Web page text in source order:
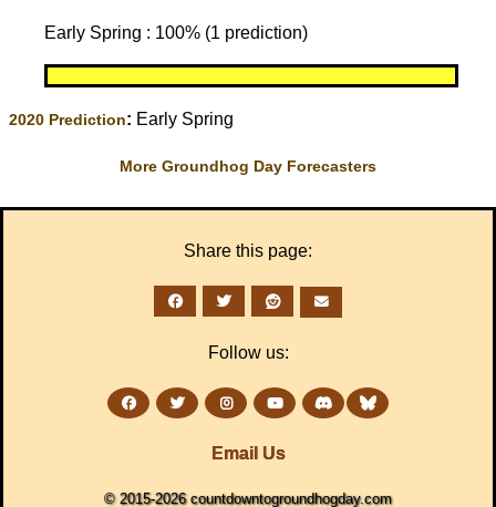
Early Spring : 100% (1 prediction)
2020 Prediction: Early Spring
More Groundhog Day Forecasters
Share this page:
Follow us:
Email Us
© 2015-2026 countdowntogroundhogday.com